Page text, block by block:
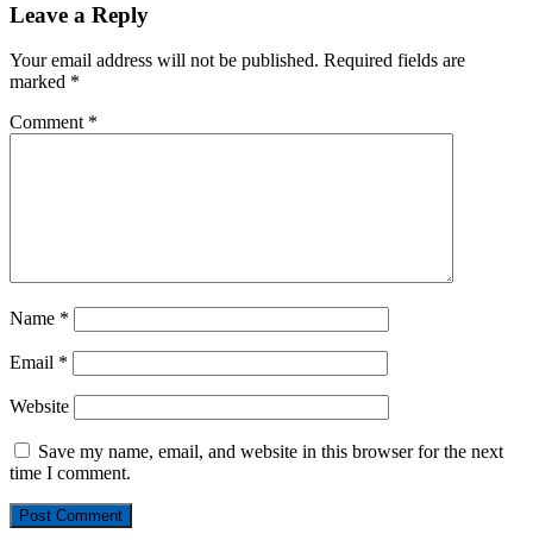
Leave a Reply
Your email address will not be published. Required fields are
marked *
Comment *
Name *
Email *
Website
Save my name, email, and website in this browser for the next
time I comment.